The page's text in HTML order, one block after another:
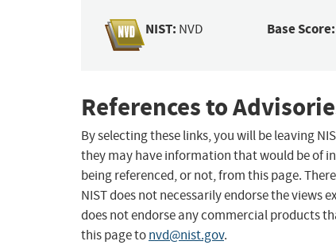
NIST: NVD Base Score:
References to
By selecting these links, you will be leaving
they may have information that would be of
being referenced, or not, from this page.
NIST does not necessarily endorse the views
does not endorse any commercial products
this page tonvd@nist.gov.